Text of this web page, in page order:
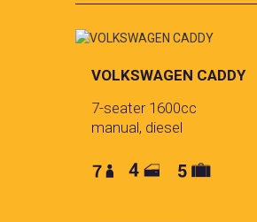
VOLKSWAGEN CADDY
7-seater 1600cc
manual, diesel